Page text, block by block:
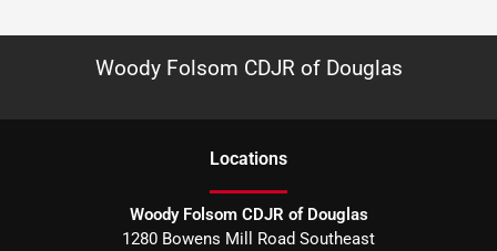
Woody Folsom CDJR of Douglas
Locations
Woody Folsom CDJR of Douglas
1280 Bowens Mill Road Southeast